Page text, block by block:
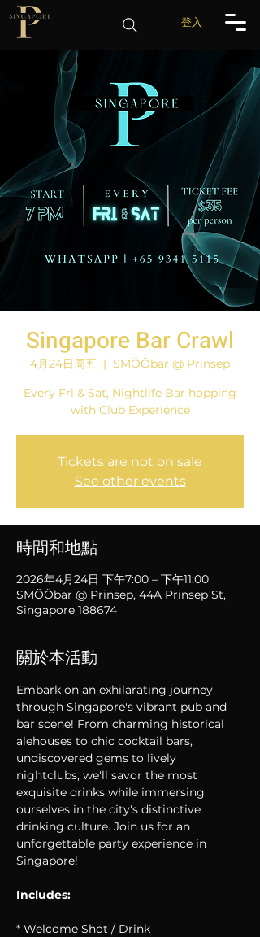
登入
Singapore Bar Crawl
4月24日周五
  |
SMÖÖbar @ Prinsep
Every Fri & Sat, Nightlife Bar hopping
with Club Experience
Tickets are not on sale
See other events
時間和地點
2026年4月24日 下午7:00 – 下午11:00
SMÖÖbar @ Prinsep, 44A Prinsep St,
Singapore 188674
關於本活動
Embark on an exhilarating journey
through Singapore's vibrant pub and
bar scene! From charming historical
alehouses to chic cocktail bars,
undiscovered gems to lively
nightclubs, we'll savor the most
exquisite drinks while immersing
ourselves in the city's distinctive
drinking culture. Join us for an
unforgettable party experience in
Singapore!
Includes:
* Welcome Shot / Drink